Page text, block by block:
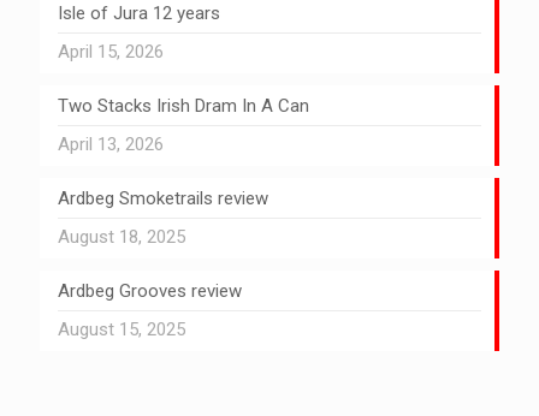
Isle of Jura 12 years
April 15, 2026
Two Stacks Irish Dram In A Can
April 13, 2026
Ardbeg Smoketrails review
August 18, 2025
Ardbeg Grooves review
August 15, 2025